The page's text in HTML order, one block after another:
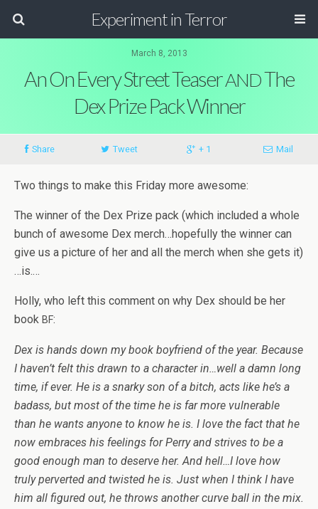
Experiment in Terror
March 8, 2013
An On Every Street TeaserANDThe
Dex Prize Pack Winner
Share Tweet + 1 Mail
Two things to make this Fri­day more awesome:
The win­ner of the Dex Prize pack (which included a whole
bunch of awe­some Dex merch…hopefully the win­ner can
give us a pic­ture of her and all the merch when she gets it)
…is.…
Holly, who left this com­ment on why Dex should be her
book BF:
Dex is hands down my book boyfriend of the year. Because
I haven’t felt this drawn to a char­ac­ter in…well a damn long
time, if ever. He is a snarky son of a bitch, acts like he’s a
badass, but most of the time he is far more vul­ner­a­ble
than he wants any­one to know he is. I love the fact that he
now embraces his feel­ings for Perry and strives to be a
good enough man to deserve her. And hell…I love how
truly per­verted and twisted he is. Just when I think I have
him all fig­ured out, he throws another curve ball in the mix.